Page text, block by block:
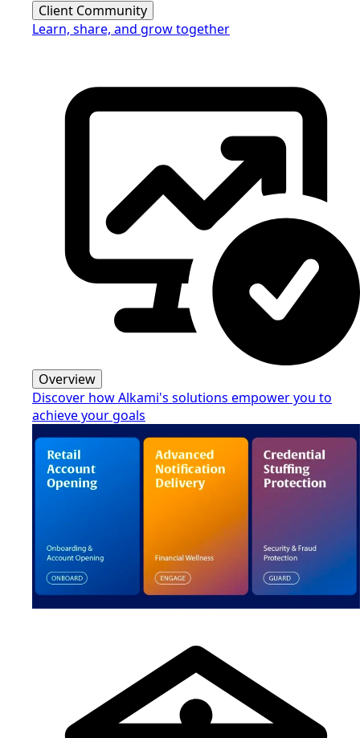
Client Community
Learn, share, and grow together
Overview
Discover how Alkami's solutions empower you to
achieve your goals